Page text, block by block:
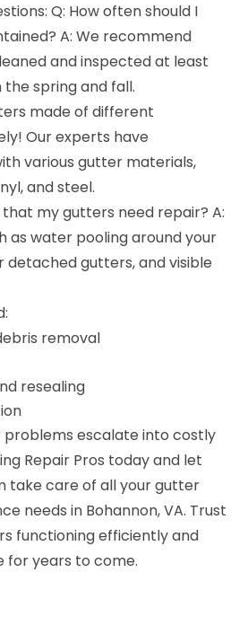
Q: How often should I
A: We recommend
and inspected at least
the spring and fall.
made of different
Our experts have
various gutter materials,
and steel.
my gutters need repair? A:
as water pooling around your
detached gutters, and visible
removal
resealing
escalate into costly
Repair Pros today and let
take care of all your gutter
needs in Bohannon, VA. Trust
functioning efficiently and
for years to come.